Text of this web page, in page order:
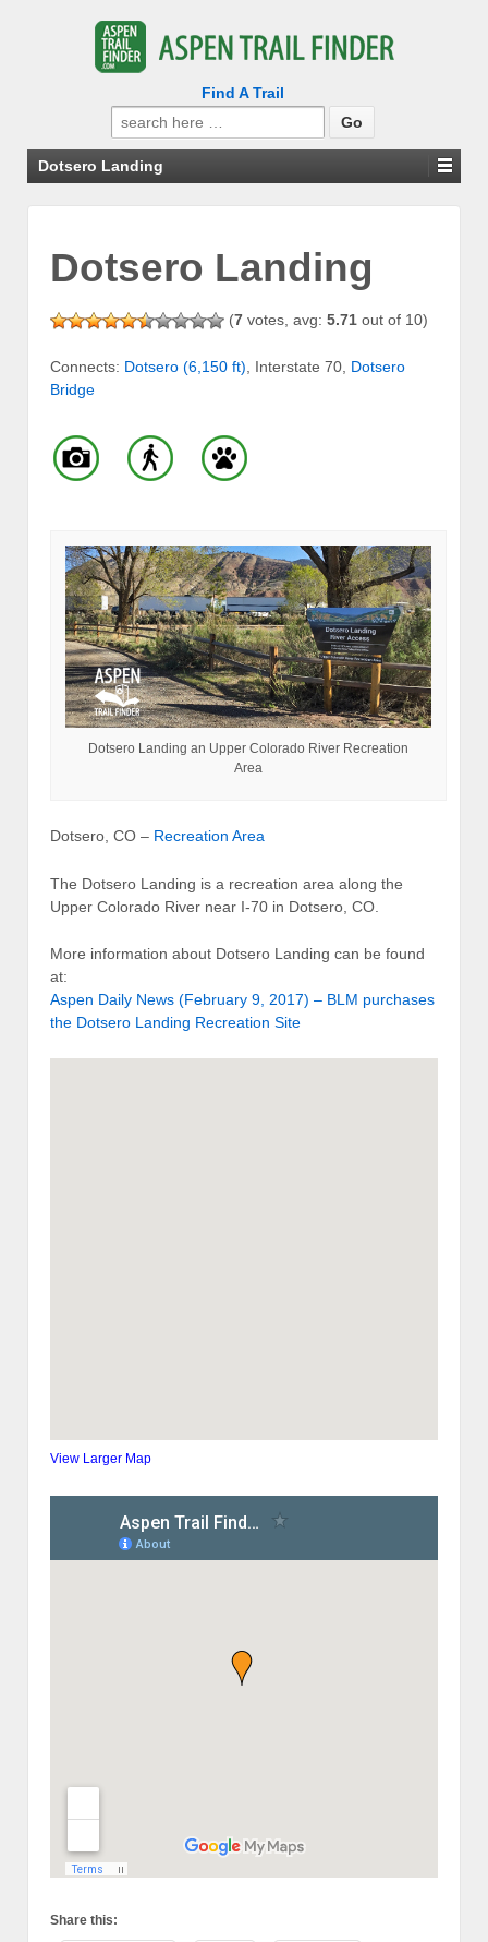
Find A Trail
Search
for:
Dotsero Landing
Dotsero Landing
(7 votes, avg: 5.71 out of 10)
Connects: Dotsero (6,150 ft) , Interstate 70, Dotsero
Bridge
Dotsero Landing an Upper Colorado River Recreation
Area
Dotsero, CO – Recreation Area
The Dotsero Landing is a recreation area along the
Upper Colorado River near I-70 in Dotsero, CO.
More information about Dotsero Landing can be found
at:
Aspen Daily News (February 9, 2017) – BLM purchases
the Dotsero Landing Recreation Site
View Larger Map
Share this: